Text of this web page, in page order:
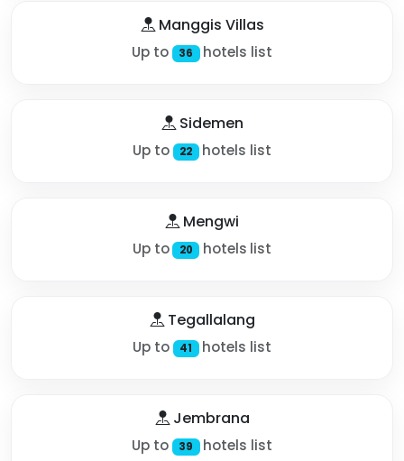
Manggis Villas
Up to 36 hotels list
Sidemen
Up to 22 hotels list
Mengwi
Up to 20 hotels list
Tegallalang
Up to 41 hotels list
Jembrana
Up to 39 hotels list